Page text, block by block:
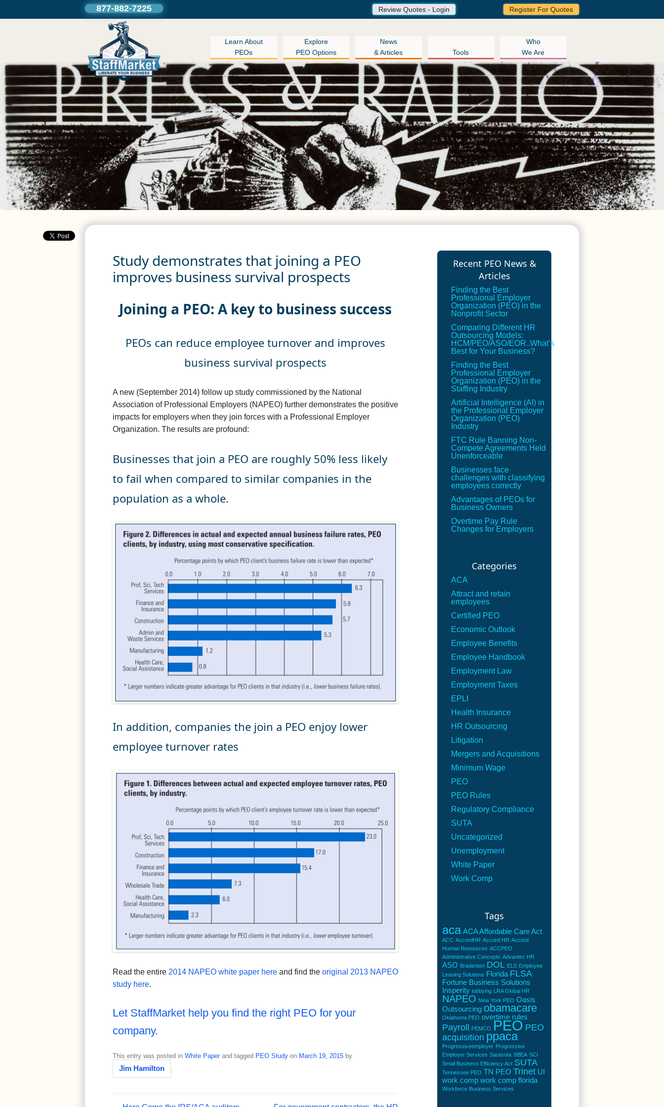
Study demonstrates that joining a PEO
improves business survival prospects
Joining a PEO: A key to business success
PEOs can reduce employee turnover and improves
business survival prospects
A new (September 2014) follow up study commissioned by the National
Association of Professional Employers (NAPEO) further demonstrates the positive
impacts for employers when they join forces with a Professional Employer
Organization. The results are profound:
Businesses that join a PEO are roughly 50% less likely
to fail when compared to similar companies in the
population as a whole.
In addition, companies the join a PEO enjoy lower
employee turnover rates
Read the entire 2014 NAPEO white paper here and find the original 2013 NAPEO
study here.
Let StaffMarket help you find the right PEO for your
company.
This entry was posted in White Paperand tagged PEO Studyon March 19, 2015by
Jim Hamilton .
Recent PEO News &
Articles
Finding the Best
Professional Employer
Organization (PEO) in the
Nonprofit Sector
Comparing Different HR
Outsourcing Models:
HCM/PEO/ASO/EOR..What’s
Best for Your Business?
Finding the Best
Professional Employer
Organization (PEO) in the
Staffing Industry
Artificial Intelligence (AI) in
the Professional Employer
Organization (PEO)
Industry
FTC Rule Banning Non-
Compete Agreements Held
Unenforceable
Businesses face
challenges with classifying
employees correctly
Advantages of PEOs for
Business Owners
Overtime Pay Rule
Changes for Employers
Categories
ACA
Attract and retain
employees
Certified PEO
Economic Outlook
Employee Benefits
Employee Handbook
Employment Law
Employment Taxes
EPLI
Health Insurance
HR Outsourcing
Litigation
Mergers and Acquisitions
Minimum Wage
PEO
PEO Rules
Regulatory Compliance
SUTA
Uncategorized
Unemployment
White Paper
Work Comp
Tags
aca ACA Affordable Care Act
ACC AccordHR Accord HR Accord
Human Resources ACCPEO
Administrative Concepts Advantec HR
ASO Bradenton DOL ELS Employee
Leasing Solutions Florida FLSA
Fortune Business Solutions
Insperity lobbying LRA Global HR
NAPEO New York PEO Oasis
Outsourcing obamacare
Oklahoma PEO overtime rules
Payroll PEMCO PEO PEO
acquisition ppaca
Progressiveemployer Progressive
Employer Services Sarasota SBEA SCI
Small Business Efficiency Act SUTA
Tennessee PEO TN PEO Trinet UI
work comp work comp florida
Workforce Business Services
877-882-7225 Review Quotes - Login Register For Quotes
Learn About
PEOs
Explore
PEO Options
News
& Articles
Tools
Who
We Are